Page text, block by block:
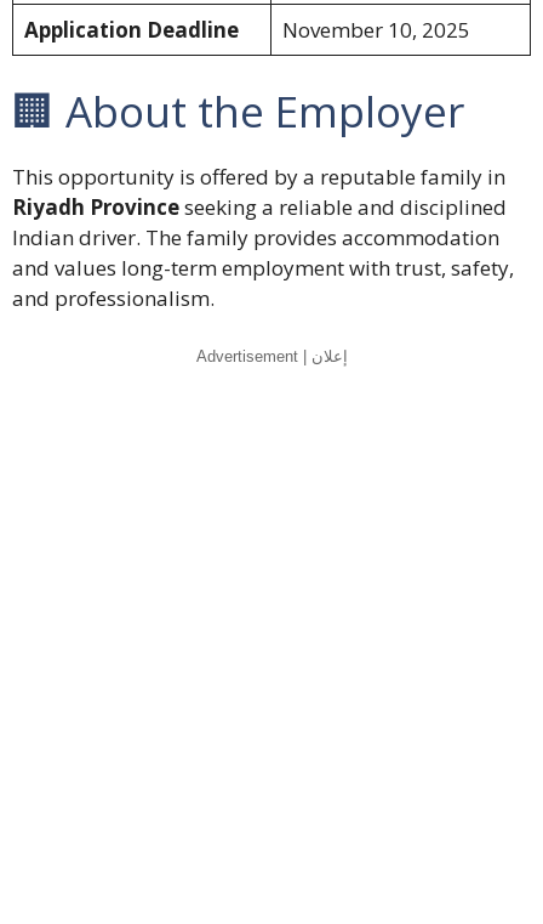
Application Deadline
November 10, 2025
🏢 About the Employer
This opportunity is offered by a reputable family in
Riyadh Provinceseeking a reliable and disciplined
Indian driver. The family provides accommodation
and values long-term employment with trust, safety,
and professionalism.
Advertisement | إعلان